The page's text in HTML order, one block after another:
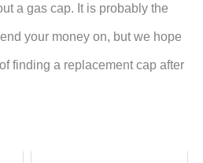
a gas cap. It is probably the
your money on, but we hope
finding a replacement cap after